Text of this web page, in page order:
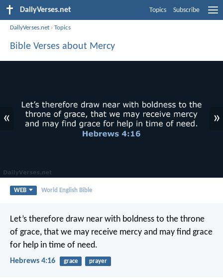
DailyVerses.net Topics Subscribe
DailyVerses.net ›Topics
Bible Verses about Mercy
« »
WEB World English Bible
Let’s therefore draw near with boldness to the throne
of grace, that we may receive mercy and may find grace
for help in time of need.
Hebrews 4:16 grace prayer